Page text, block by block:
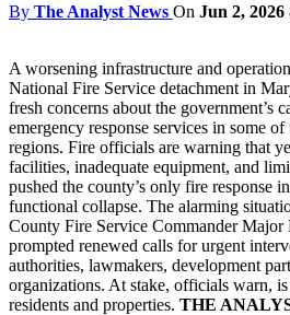
By The Analyst News On Jun 2, 2026
A worsening infrastructure and
National Fire Service detachment in
fresh concerns about the government’s
emergency response services in some
regions. Fire officials are warning that
facilities, inadequate equipment, and
pushed the county’s only fire response
functional collapse. The alarming
County Fire Service Commander Major
prompted renewed calls for urgent
authorities, lawmakers, development
organizations. At stake, officials warn,
residents and properties. THE